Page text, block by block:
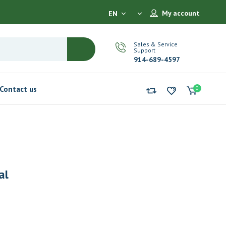
My account
EN
Sales & Service
Support
914-689-4597
Contact us 0